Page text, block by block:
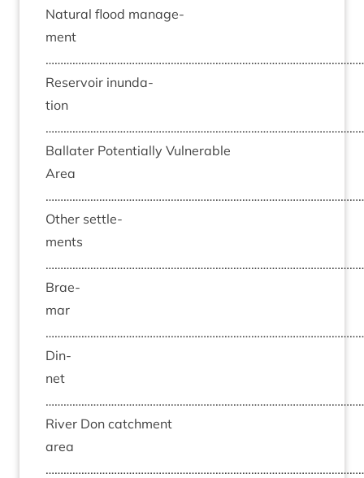
Nat­ur­al flood man­age­
ment
Reser­voir inund­a­
tion
Bal­later Poten­tially Vul­ner­able
Area
Oth­er set­tle­
ments
Brae­
mar
Din­
net
River Don catch­ment
area